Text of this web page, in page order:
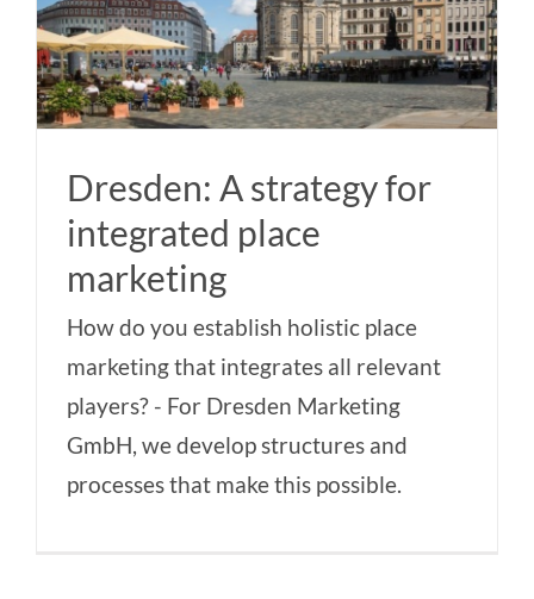
Dresden: A strategy for
integrated place
marketing
How do you establish holistic place
marketing that integrates all relevant
players? - For Dresden Marketing
GmbH, we develop structures and
processes that make this possible.